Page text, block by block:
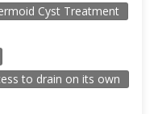
Cyst Treatment
to drain on its own